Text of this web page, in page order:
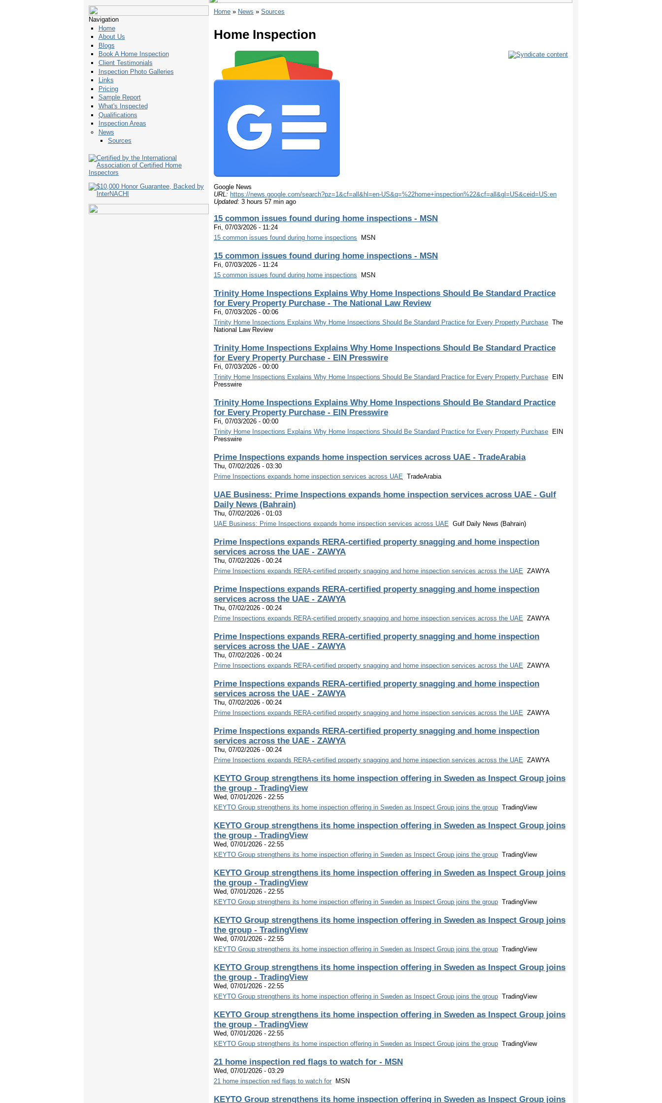
Navigation
Home
About Us
Blogs
Book A Home Inspection
Client Testimonials
Inspection Photo Galleries
Links
Pricing
Sample Report
What's Inspected
Qualifications
Inspection Areas
News
Sources
Home » News » Sources
Home Inspection
Google News
URL: https://news.google.com/search?pz=1&cf=all&hl=en-US&q=%22home+inspection%22&cf=all&gl=US&ceid=US:en
Updated: 3 hours 57 min ago
15 common issues found during home inspections - MSN
Fri, 07/03/2026 - 11:24
15 common issues found during home inspections MSN
15 common issues found during home inspections - MSN
Fri, 07/03/2026 - 11:24
15 common issues found during home inspections MSN
Trinity Home Inspections Explains Why Home Inspections Should Be Standard Practice
for Every Property Purchase - The National Law Review
Fri, 07/03/2026 - 00:06
Trinity Home Inspections Explains Why Home Inspections Should Be Standard Practice for Every Property Purchase The
National Law Review
Trinity Home Inspections Explains Why Home Inspections Should Be Standard Practice
for Every Property Purchase - EIN Presswire
Fri, 07/03/2026 - 00:00
Trinity Home Inspections Explains Why Home Inspections Should Be Standard Practice for Every Property Purchase EIN
Presswire
Trinity Home Inspections Explains Why Home Inspections Should Be Standard Practice
for Every Property Purchase - EIN Presswire
Fri, 07/03/2026 - 00:00
Trinity Home Inspections Explains Why Home Inspections Should Be Standard Practice for Every Property Purchase EIN
Presswire
Prime Inspections expands home inspection services across UAE - TradeArabia
Thu, 07/02/2026 - 03:30
Prime Inspections expands home inspection services across UAE TradeArabia
UAE Business: Prime Inspections expands home inspection services across UAE - Gulf
Daily News (Bahrain)
Thu, 07/02/2026 - 01:03
UAE Business: Prime Inspections expands home inspection services across UAE Gulf Daily News (Bahrain)
Prime Inspections expands RERA-certified property snagging and home inspection
services across the UAE - ZAWYA
Thu, 07/02/2026 - 00:24
Prime Inspections expands RERA-certified property snagging and home inspection services across the UAE ZAWYA
Prime Inspections expands RERA-certified property snagging and home inspection
services across the UAE - ZAWYA
Thu, 07/02/2026 - 00:24
Prime Inspections expands RERA-certified property snagging and home inspection services across the UAE ZAWYA
Prime Inspections expands RERA-certified property snagging and home inspection
services across the UAE - ZAWYA
Thu, 07/02/2026 - 00:24
Prime Inspections expands RERA-certified property snagging and home inspection services across the UAE ZAWYA
Prime Inspections expands RERA-certified property snagging and home inspection
services across the UAE - ZAWYA
Thu, 07/02/2026 - 00:24
Prime Inspections expands RERA-certified property snagging and home inspection services across the UAE ZAWYA
Prime Inspections expands RERA-certified property snagging and home inspection
services across the UAE - ZAWYA
Thu, 07/02/2026 - 00:24
Prime Inspections expands RERA-certified property snagging and home inspection services across the UAE ZAWYA
KEYTO Group strengthens its home inspection offering in Sweden as Inspect Group joins
the group - TradingView
Wed, 07/01/2026 - 22:55
KEYTO Group strengthens its home inspection offering in Sweden as Inspect Group joins the group TradingView
KEYTO Group strengthens its home inspection offering in Sweden as Inspect Group joins
the group - TradingView
Wed, 07/01/2026 - 22:55
KEYTO Group strengthens its home inspection offering in Sweden as Inspect Group joins the group TradingView
KEYTO Group strengthens its home inspection offering in Sweden as Inspect Group joins
the group - TradingView
Wed, 07/01/2026 - 22:55
KEYTO Group strengthens its home inspection offering in Sweden as Inspect Group joins the group TradingView
KEYTO Group strengthens its home inspection offering in Sweden as Inspect Group joins
the group - TradingView
Wed, 07/01/2026 - 22:55
KEYTO Group strengthens its home inspection offering in Sweden as Inspect Group joins the group TradingView
KEYTO Group strengthens its home inspection offering in Sweden as Inspect Group joins
the group - TradingView
Wed, 07/01/2026 - 22:55
KEYTO Group strengthens its home inspection offering in Sweden as Inspect Group joins the group TradingView
KEYTO Group strengthens its home inspection offering in Sweden as Inspect Group joins
the group - TradingView
Wed, 07/01/2026 - 22:55
KEYTO Group strengthens its home inspection offering in Sweden as Inspect Group joins the group TradingView
21 home inspection red flags to watch for - MSN
Wed, 07/01/2026 - 03:29
21 home inspection red flags to watch for MSN
KEYTO Group strengthens its home inspection offering in Sweden as Inspect Group joins